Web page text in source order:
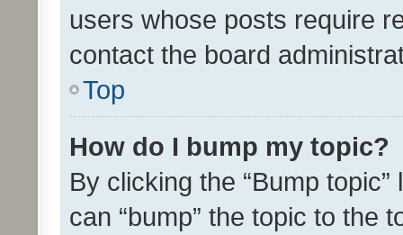
users whose posts require
contact the board
Top
How do I bump my topic?
By clicking the “Bump
can “bump” the topic to the